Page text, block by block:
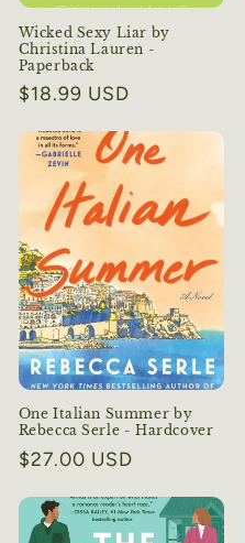
Wicked Sexy Liar by
Christina Lauren -
Paperback
Regular
$18.99 USD
One Italian Summer by
Rebecca Serle - Hardcover
Regular
$27.00 USD